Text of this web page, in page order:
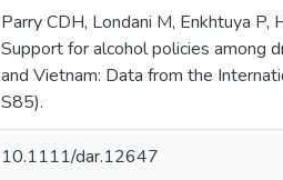
Parry CDH, Londani M, Enkhtuya P,
Support for alcohol policies among
and Vietnam: Data from the
S85).
10.1111/dar.12647